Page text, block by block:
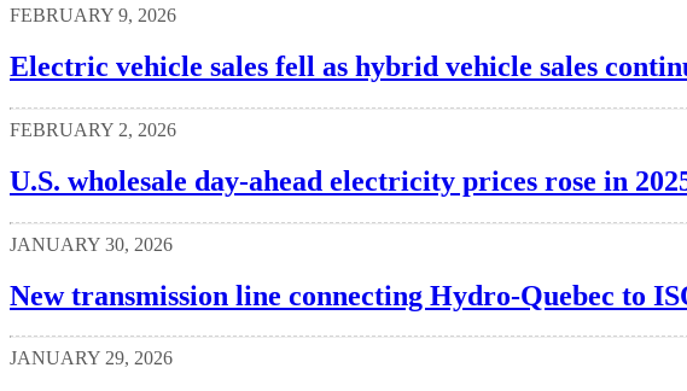
FEBRUARY 9, 2026
Electric vehicle sales fell as hybrid vehicle sales
FEBRUARY 2, 2026
U.S. wholesale day-ahead electricity prices rose in
JANUARY 30, 2026
New transmission line connecting Hydro-Quebec to
JANUARY 29, 2026